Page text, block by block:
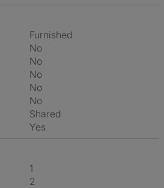
Furnished
No
No
No
No
No
shared
Yes
1
2